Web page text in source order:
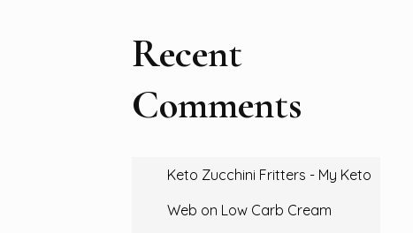
Recent
Comments
Keto Zucchini Fritters - My Keto
Web on Low Carb Cream